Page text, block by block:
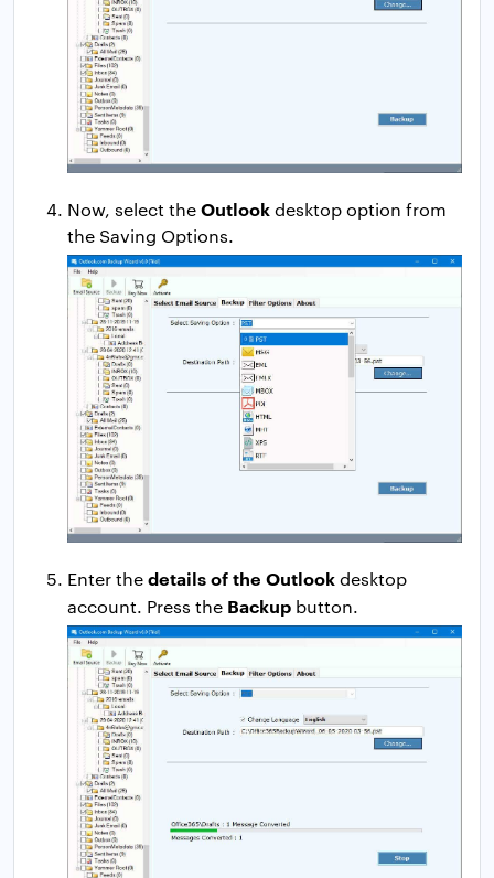
Now, select theOutlookdesktop option from
the Saving Options.
Enter thedetails of the Outlookdesktop
account. Press the Backup button.